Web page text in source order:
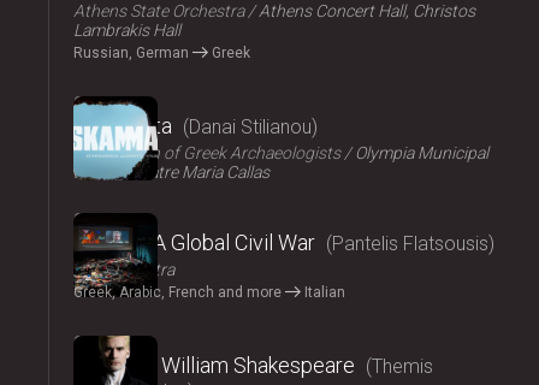
Athens State Orchestra
Athens Concert Hall, Christos
Lambrakis Hall
Russian, German Greek
2024
Skammata Danai Stilianou
Association of Greek Archaeologists
Olympia Municipal
Music Theatre Maria Callas
2024
Thebes: A Global Civil War Pantelis Flatsousis
Teatro Astra
Greek, Arabic, French and more Italian
2024
Amlet by William Shakespeare
Themis